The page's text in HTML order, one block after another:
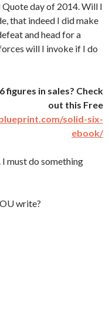
day of 2014. Will I
that indeed I did make
and head for a
will I invoke if I do
in sales? Check
out this Free
solid-six-
ebook/
I must do something
write?